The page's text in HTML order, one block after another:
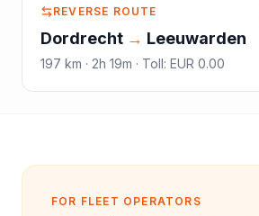
REVERSE ROUTE
Dordrecht → Leeuwarden
197 km · 2h 19m · Toll: EUR 0.00
FOR FLEET OPERATORS